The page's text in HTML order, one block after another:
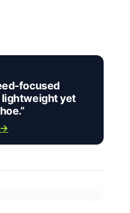
focused
lightweight yet
→